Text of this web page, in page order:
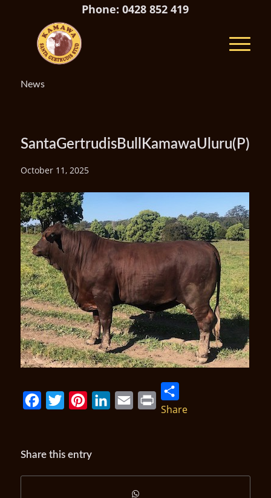
Phone: 0428 852 419
News
SantaGertrudisBullKamawaUluru(P)
October 11, 2025
Share
Share this entry